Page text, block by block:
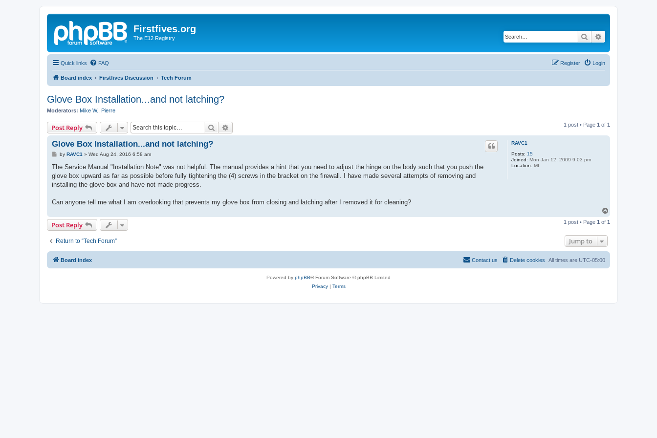
Firstfives.org
The E12 Registry Search
Quick links FAQ Login
Register
Board index Firstfives Discussion Tech Forum
Glove Box Installation...and not latching?
Moderators: Mike W. Pierre
Post Reply Search 1 post • Page 1 of 1
RAVC1
Posts: 15
Joined: Mon Jan 12, 2009 9:03 pm
Location: MI
Glove Box Installation...and not latching?
P
s
by RAVC1 » Wed Aug 24, 2016 6:58 am
The Service Manual "Installation Note" was not helpful. The manual provides a hint that you need to adjust the hinge on the body such that you push the
glove box upward as far as possible before fully tightening the (4) screws in the bracket on the firewall. I have made several attempts of removing and
installing the glove box and have not made progress.
Can anyone tell me what I am overlooking that prevents my glove box from closing and latching after I removed it for cleaning?
p
Post Reply 1 post • Page 1 of 1
Return to “Tech Forum” Jump to
Board index All times are UTC-05:00
Delete cookies
Contact us
Powered by phpBB® Forum Software © phpBB Limited
Privacy| Terms